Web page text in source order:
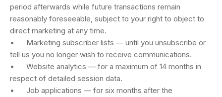
period afterwards while future transactions remain
reasonably foreseeable, subject to your right to object to
direct marketing at any time.
• Marketing subscriber lists — until you unsubscribe or
tell us you no longer wish to receive communications.
• Website analytics — for a maximum of 14 months in
respect of detailed session data.
• Job applications — for six months after the